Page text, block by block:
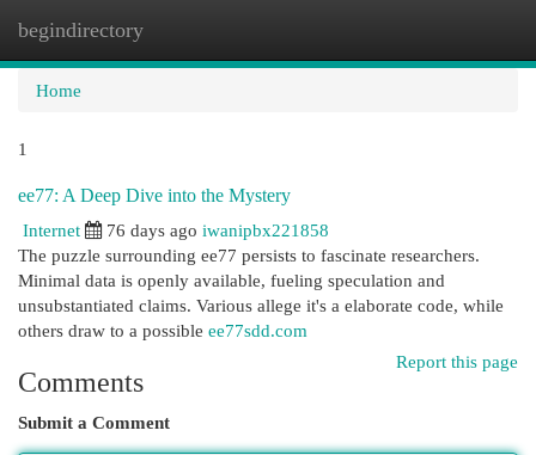
begindirectory
Home
1
ee77: A Deep Dive into the Mystery
Internet
76 days ago iwanipbx221858
The puzzle surrounding ee77 persists to fascinate researchers.
Minimal data is openly available, fueling speculation and
unsubstantiated claims. Various allege it's a elaborate code, while
others draw to a possible ee77sdd.com
Report this page
Comments
Submit a Comment